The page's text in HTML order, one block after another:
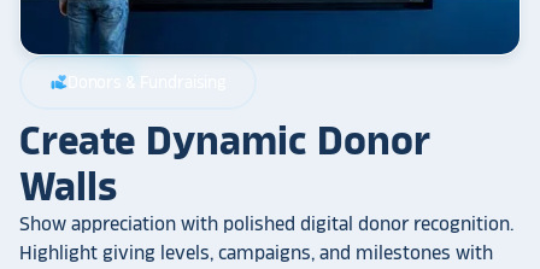
volunteer_activism Donors & Fundraising
Create Dynamic Donor
Walls
Show appreciation with polished digital donor recognition.
Highlight giving levels, campaigns, and milestones with